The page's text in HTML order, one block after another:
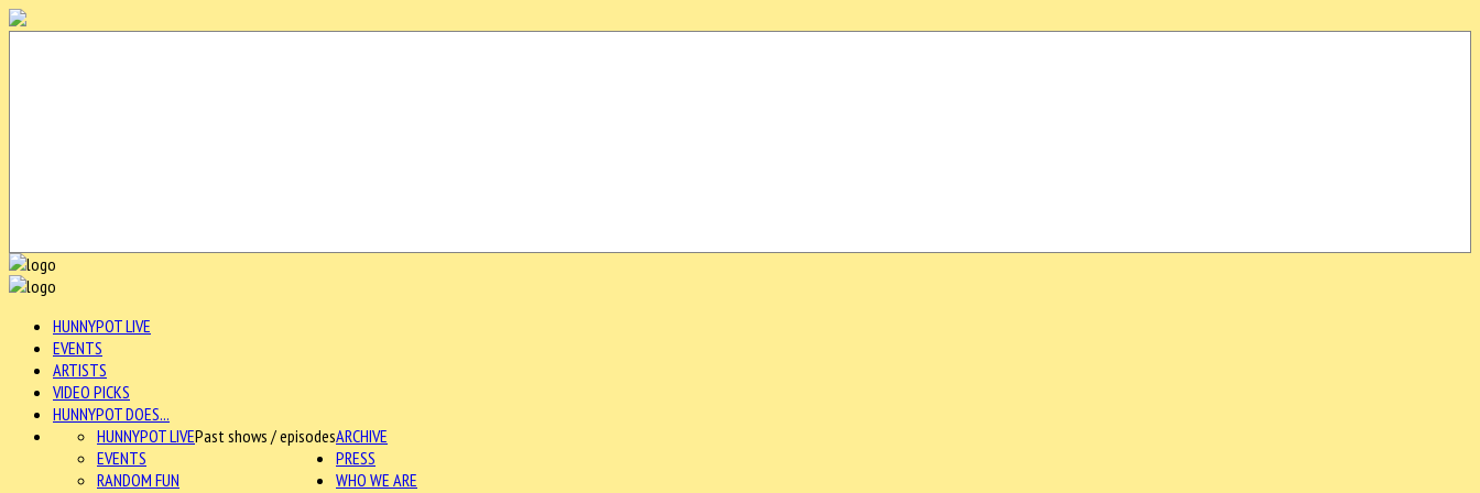
HUNNYPOT LIVE
EVENTS
ARTISTS
VIDEO PICKS
HUNNYPOT DOES...
ARCHIVE
HUNNYPOT LIVEPast shows / episodes
EVENTS
RANDOM FUN
PRESS
WHO WE ARE